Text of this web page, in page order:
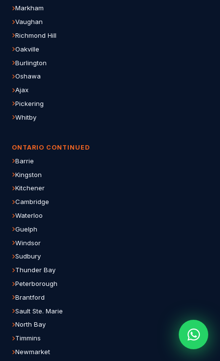
Markham
Vaughan
Richmond Hill
Oakville
Burlington
Oshawa
Ajax
Pickering
Whitby
ONTARIO CONTINUED
Barrie
Kingston
Kitchener
Cambridge
Waterloo
Guelph
Windsor
Sudbury
Thunder Bay
Peterborough
Brantford
Sault Ste. Marie
North Bay
Timmins
Newmarket